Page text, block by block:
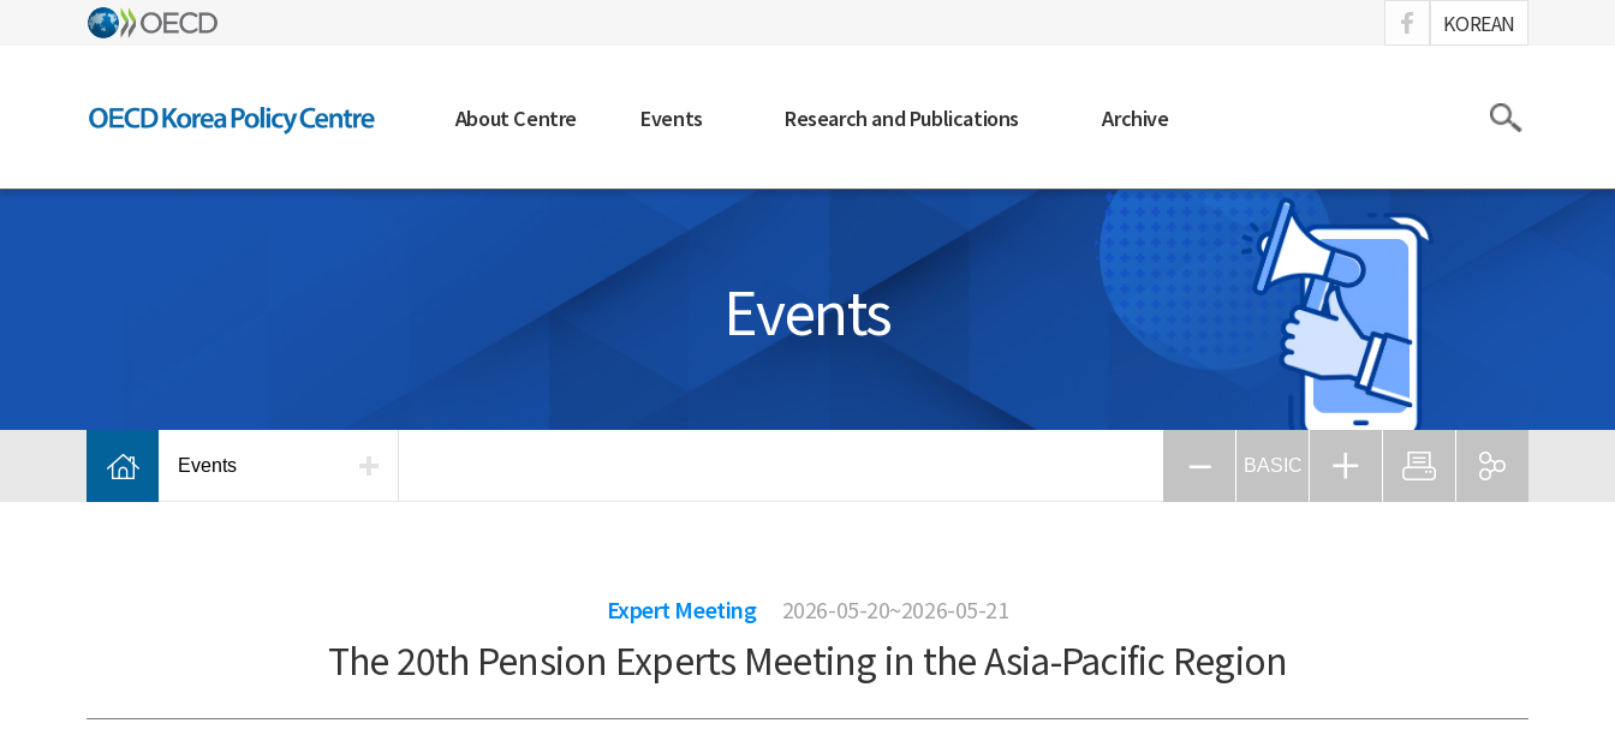
KOREAN
About Centre Events Research and Publications Archive
Events
Events BASIC
Expert Meeting 2026-05-20~2026-05-21
The 20th Pension Experts Meeting in the Asia-Pacific Region